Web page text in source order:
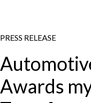
PRESS RELEASE
Awards